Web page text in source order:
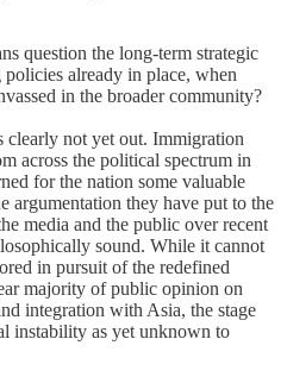
question the long-term strategic
already in place, when
in the broader community?
not yet out. Immigration
across the political spectrum in
for the nation some valuable
argumentation they have put to the
media and the public over recent
sound. While it cannot
in pursuit of the redefined
majority of public opinion on
integration with Asia, the stage
instability as yet unknown to